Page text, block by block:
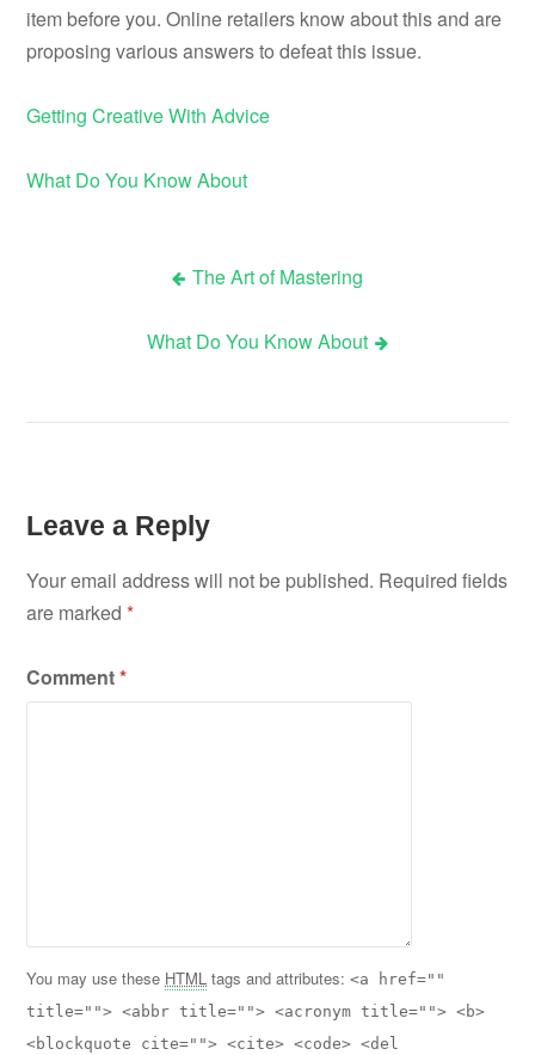
item before you. Online retailers know about this and are
proposing various answers to defeat this issue.
Getting Creative With Advice
What Do You Know About
navigation
The Art of Mastering
What Do You Know About
Leave a Reply
Your email address will not be published. Required fields
are marked*
Comment*
You may use these HTML tags and attributes:<a href=""
title=""> <abbr title=""> <acronym title=""> <b>
<blockquote cite=""> <cite> <code> <del